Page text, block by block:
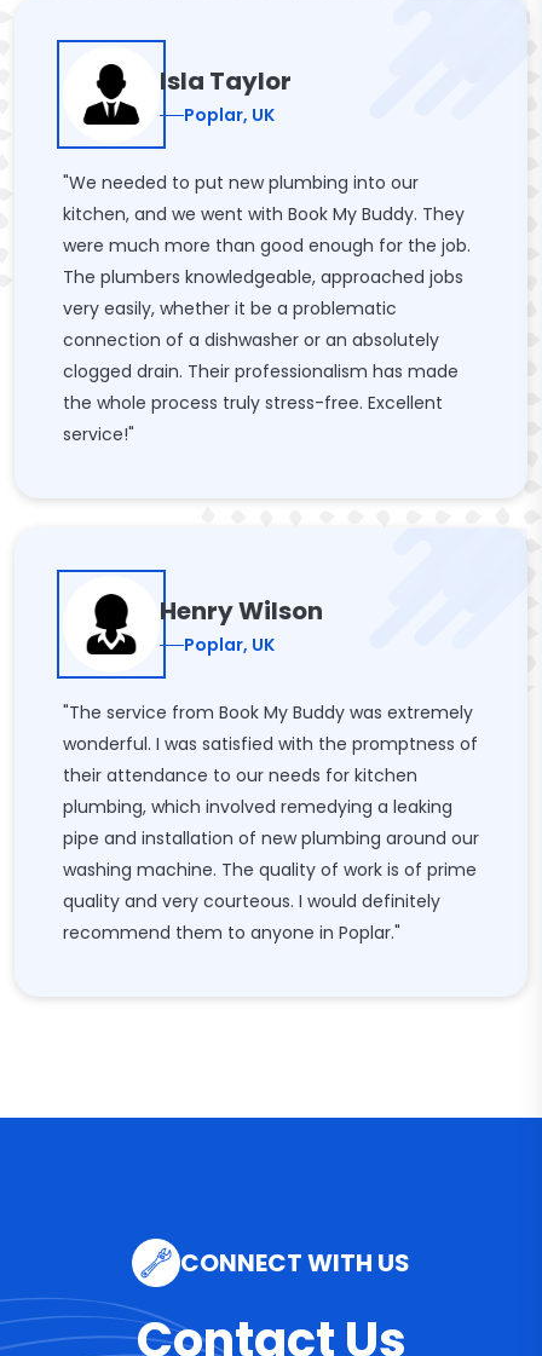
Isla Taylor
Poplar, UK
"We needed to put new plumbing into our
kitchen, and we went with Book My Buddy. They
were much more than good enough for the job.
The plumbers knowledgeable, approached jobs
very easily, whether it be a problematic
connection of a dishwasher or an absolutely
clogged drain. Their professionalism has made
the whole process truly stress-free. Excellent
service!"
Henry Wilson
Poplar, UK
"The service from Book My Buddy was extremely
wonderful. I was satisfied with the promptness of
their attendance to our needs for kitchen
plumbing, which involved remedying a leaking
pipe and installation of new plumbing around our
washing machine. The quality of work is of prime
quality and very courteous. I would definitely
recommend them to anyone in Poplar."
CONNECT WITH US
Contact Us